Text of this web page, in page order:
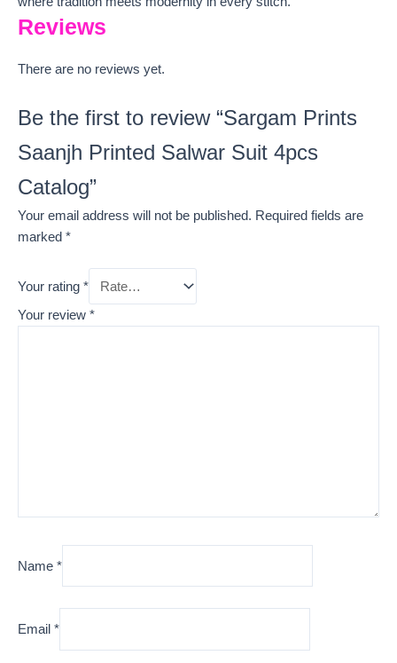
Reviews
There are no reviews yet.
Be the first to review “Sargam Prints
Saanjh Printed Salwar Suit 4pcs
Catalog”
Your email address will not be published. Required fields are
marked *
Your rating *
Your review *
Name *
Email *